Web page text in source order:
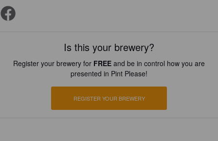
Is this your brewery?
Register your brewery for FREE and be in control how you are
presented in Pint Please!
REGISTER YOUR BREWERY